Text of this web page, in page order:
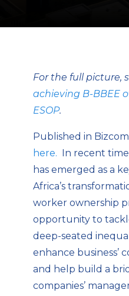
For the full picture,
achieving B-BBEE
ESOP.
Published in
here. In recent
has emerged as a
Africa’s
worker ownership
opportunity to
deep-seated
enhance business’
and help build a
companies’